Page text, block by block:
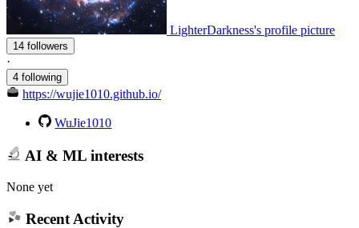
LighterDarkness's profile picture
14 followers
·
4 following
https://wujie1010.github.io/
WuJie1010
AI & ML interests
None yet
Recent Activity